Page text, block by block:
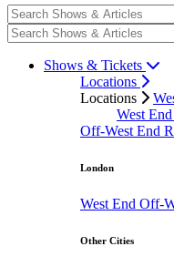
Shows & Tickets
Locations
Locations
West
Off-West End
London
West End Off-
Other Cities